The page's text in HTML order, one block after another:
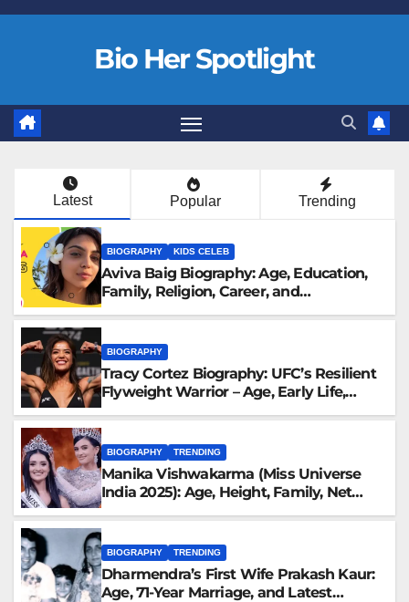
Bio Her Spotlight
Latest Popular Trending
BIOGRAPHY KIDS CELEB
Aviva Baig Biography: Age, Education,
Family, Religion, Career, and
BIOGRAPHY
Tracy Cortez Biography: UFC’s Resilient
Flyweight Warrior – Age, Early Life,
BIOGRAPHY TRENDING
Manika Vishwakarma (Miss Universe
India 2025): Age, Height, Family, Net
BIOGRAPHY TRENDING
Dharmendra’s First Wife Prakash Kaur:
Age, 71-Year Marriage, and Latest